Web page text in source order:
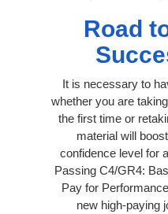
Road
It is necessary to
whether you are
the first time or
material will
confidence level for
Passing C4/GR4:
Pay for
new high-paying